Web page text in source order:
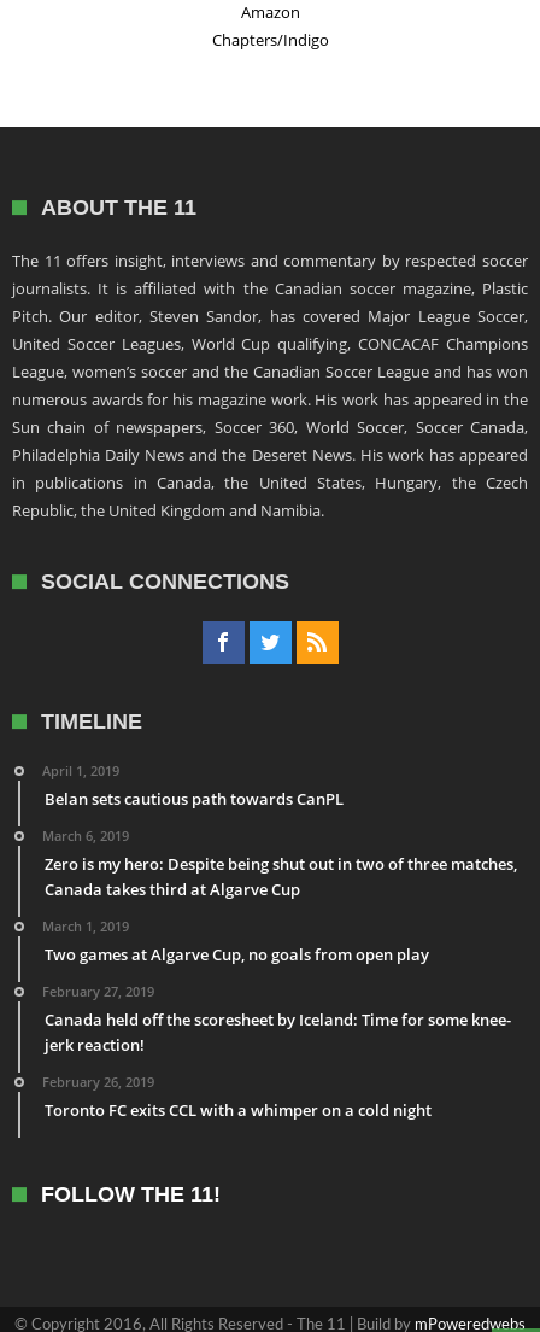
Amazon
Chapters/Indigo
ABOUT THE 11
The 11 offers insight, interviews and commentary by respected soccer
journalists. It is affiliated with the Canadian soccer magazine, Plastic
Pitch. Our editor, Steven Sandor, has covered Major League Soccer,
United Soccer Leagues, World Cup qualifying, CONCACAF Champions
League, women’s soccer and the Canadian Soccer League and has won
numerous awards for his magazine work. His work has appeared in the
Sun chain of newspapers, Soccer 360, World Soccer, Soccer Canada,
Philadelphia Daily News and the Deseret News. His work has appeared
in publications in Canada, the United States, Hungary, the Czech
Republic, the United Kingdom and Namibia.
SOCIAL CONNECTIONS
TIMELINE
April 1, 2019
Belan sets cautious path towards CanPL
March 6, 2019
Zero is my hero: Despite being shut out in two of three matches,
Canada takes third at Algarve Cup
March 1, 2019
Two games at Algarve Cup, no goals from open play
February 27, 2019
Canada held off the scoresheet by Iceland: Time for some knee-
jerk reaction!
February 26, 2019
Toronto FC exits CCL with a whimper on a cold night
FOLLOW THE 11!
© Copyright 2016, All Rights Reserved - The 11 | Build by mPoweredwebs